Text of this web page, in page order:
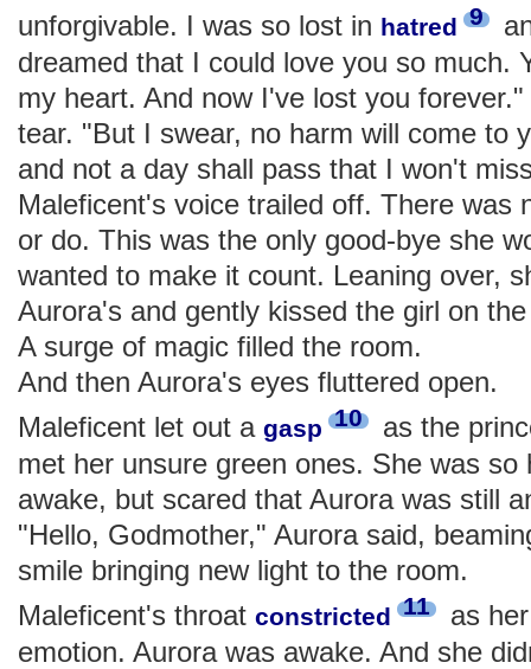
unforgivable. I was so lost in hatred 9
dreamed that I could love you so much.
my heart. And now I've lost you
tear. "But I swear, no harm will come to
and not a day shall pass that I won't
Maleficent's voice trailed off. There was
or do. This was the only good-bye she
wanted to make it count. Leaning over,
Aurora's and gently kissed the girl on
A surge of magic filled the room.
And then Aurora's eyes fluttered open.
Maleficent let out a gasp 10
as the
met her unsure green ones. She was
awake, but scared that Aurora was still
"Hello, Godmother," Aurora said,
smile bringing new light to the room.
Maleficent's throat constricted 11
as
emotion. Aurora was awake. And she